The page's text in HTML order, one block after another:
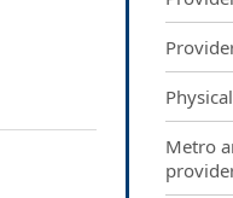
Metro